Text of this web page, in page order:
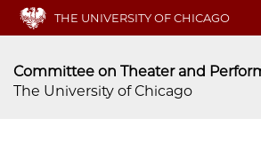
Skip
to
content
THE UNIVERSITY OF CHICAGO
Committee on Theater and
The University of Chicago